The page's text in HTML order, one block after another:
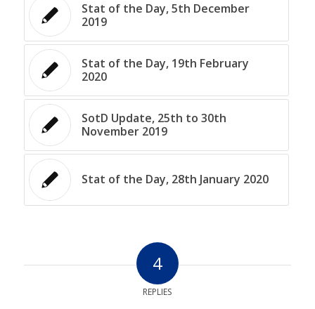
Stat of the Day, 5th December
2019
Stat of the Day, 19th February
2020
SotD Update, 25th to 30th
November 2019
Stat of the Day, 28th January 2020
4
REPLIES